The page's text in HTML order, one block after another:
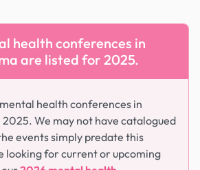
health conferences in
are listed for 2025.
health conferences in
We may not have catalogued
events simply predate this
looking for current or upcoming